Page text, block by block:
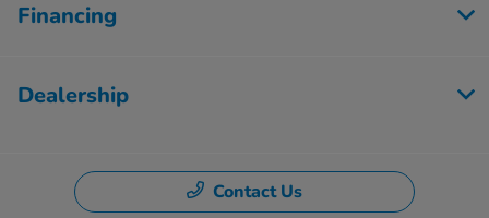
Financing
Dealership
Contact Us